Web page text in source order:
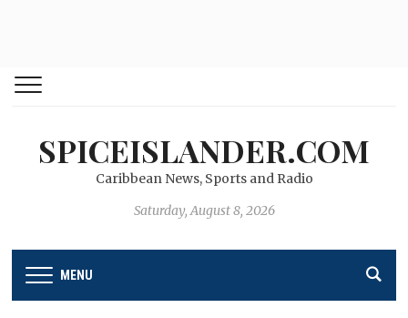
SPICEISLANDER.COM
Caribbean News, Sports and Radio
Saturday, August 8, 2026
MENU